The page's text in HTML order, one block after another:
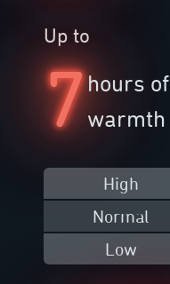
Up to
7hours of
warmth
High
Normal
Low